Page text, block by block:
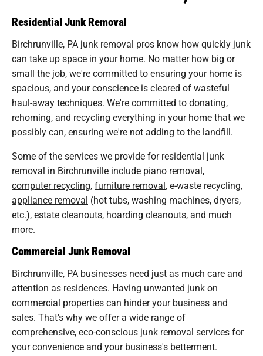
Residential Junk Removal
Birchrunville, PA junk removal pros know how quickly junk
can take up space in your home. No matter how big or
small the job, we're committed to ensuring your home is
spacious, and your conscience is cleared of wasteful
haul-away techniques. We're committed to donating,
rehoming, and recycling everything in your home that we
possibly can, ensuring we're not adding to the landfill.
Some of the services we provide for residential junk
removal in Birchrunville include piano removal,
computer recycling,furniture removal, e-waste recycling,
appliance removal (hot tubs, washing machines, dryers,
etc.), estate cleanouts, hoarding cleanouts, and much
more.
Commercial Junk Removal
Birchrunville, PA businesses need just as much care and
attention as residences. Having unwanted junk on
commercial properties can hinder your business and
sales. That's why we offer a wide range of
comprehensive, eco-conscious junk removal services for
your convenience and your business's betterment.